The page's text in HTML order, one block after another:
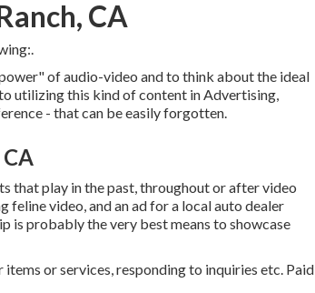
CA
of audio-video and to think about the ideal
utilizing this kind of content in Advertising,
- that can be easily forgotten.
that play in the past, throughout or after video
video, and an ad for a local auto dealer
is probably the very best means to showcase
or services, responding to inquiries etc. Paid